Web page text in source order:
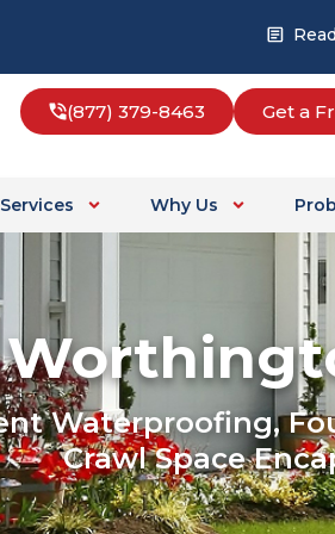
(877) 379-8463 Get a
Why Us
Waterproofing,
Crawl Space